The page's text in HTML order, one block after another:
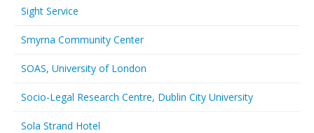
Sight Service
Smyrna Community Center
SOAS, University of London
Socio-Legal Research Centre, Dublin City University
Sola Strand Hotel